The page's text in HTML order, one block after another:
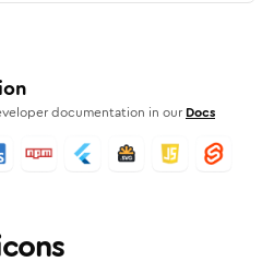
documentation in our Docs